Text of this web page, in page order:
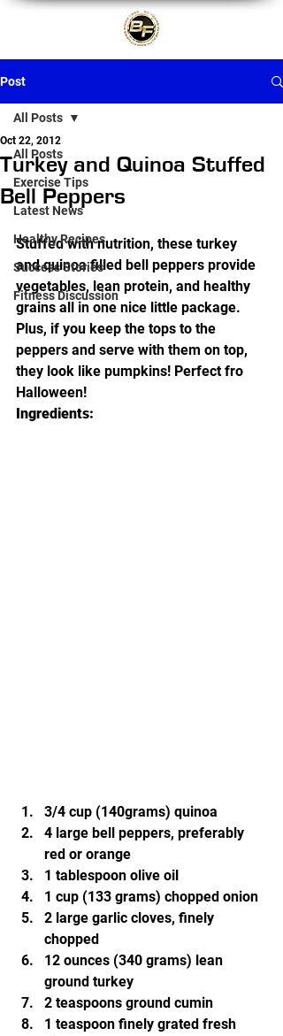
Post
All Posts
Exercise Tips
Latest News
Healthy Recipes
Success Stories
Fitness Discussion
All Posts
Turkey and Quinoa Stuffed
Bell Peppers
Oct 22, 2012
Stuffed with nutrition, these turkey
and quinoa filled bell peppers provide
vegetables, lean protein, and healthy
grains all in one nice little package.
Plus, if you keep the tops to the
peppers and serve with them on top,
they look like pumpkins! Perfect fro
Halloween!
Ingredients:
3/4 cup (140grams) quinoa
4 large bell peppers, preferably
red or orange
1 tablespoon olive oil
1 cup (133 grams) chopped onion
2 large garlic cloves, finely
chopped
12 ounces (340 grams) lean
ground turkey
2 teaspoons ground cumin
1 teaspoon finely grated fresh